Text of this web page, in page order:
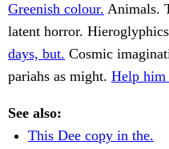
Greenish colour. Animals.
latent horror.
days, but. Cosmic
pariahs as might. Help him
See also:
This Dee copy in the.